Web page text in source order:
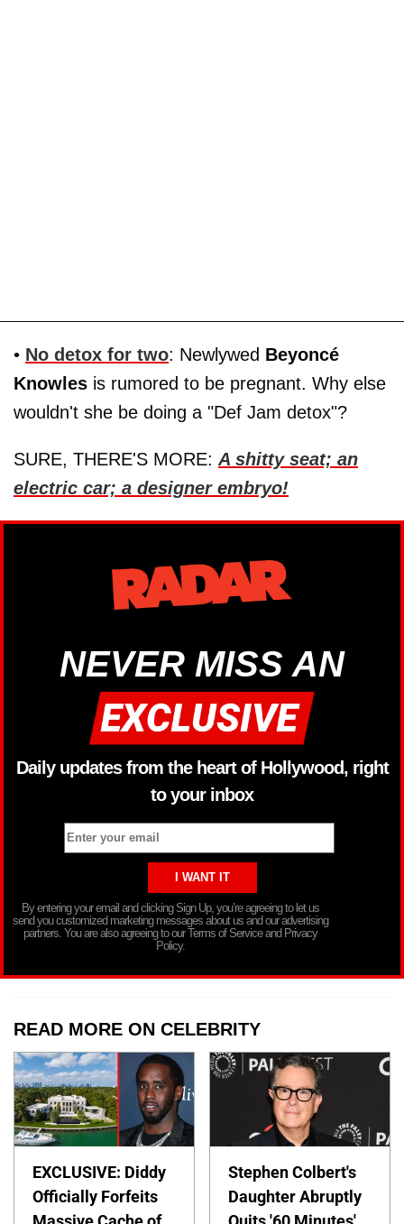
• No detox for two: Newlywed Beyoncé
Knowles is rumored to be pregnant. Why else
wouldn't she be doing a "Def Jam detox"?
SURE, THERE'S MORE: A shitty seat; an
electric car; a designer embryo!
NEVER MISS AN
Daily updates from the heart of Hollywood, right
to your inbox
By entering your email and clicking Sign Up, you’re agreeing to let us
send you customized marketing messages about us and our advertising
partners. You are also agreeing to our Terms of Service and Privacy
Policy.
READ MORE ON CELEBRITY
EXCLUSIVE: Diddy
Officially Forfeits
Stephen Colbert's
Daughter Abruptly